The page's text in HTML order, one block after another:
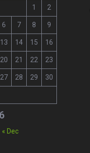
1 2
6 7 8 9
13 14 15 16
20 21 22 23
27 28 29 30
« Dec